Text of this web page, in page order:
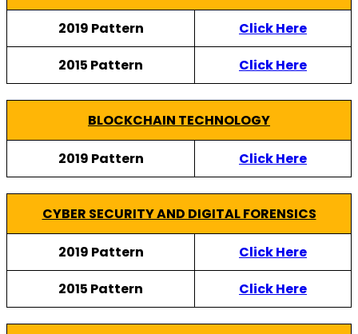
2019 Pattern
Click Here
2015 Pattern
Click Here
BLOCKCHAIN TECHNOLOGY
2019 Pattern Click Here
CYBER SECURITY AND DIGITAL FORENSICS
2019 Pattern
Click Here
2015 Pattern
Click Here